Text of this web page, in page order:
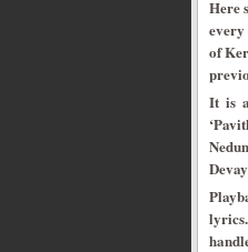
Here
every
of
It is